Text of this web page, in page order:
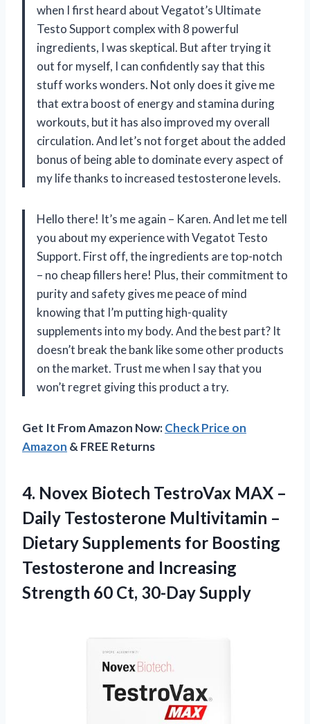
when I first heard about Vegatot’s Ultimate
Testo Support complex with 8 powerful
ingredients, I was skeptical. But after trying it
out for myself, I can confidently say that this
stuff works wonders. Not only does it give me
that extra boost of energy and stamina during
workouts, but it has also improved my overall
circulation. And let’s not forget about the added
bonus of being able to dominate every aspect of
my life thanks to increased testosterone levels.
Hello there! It’s me again – Karen. And let me tell
you about my experience with Vegatot Testo
Support. First off, the ingredients are top-notch
– no cheap fillers here! Plus, their commitment to
purity and safety gives me peace of mind
knowing that I’m putting high-quality
supplements into my body. And the best part? It
doesn’t break the bank like some other products
on the market. Trust me when I say that you
won’t regret giving this product a try.
Get It From Amazon Now:Check Price on
Amazon & FREE Returns
4. Novex Biotech TestroVax MAX –
Daily Testosterone Multivitamin –
Dietary Supplements for Boosting
Testosterone and Increasing
Strength 60 Ct, 30-Day Supply